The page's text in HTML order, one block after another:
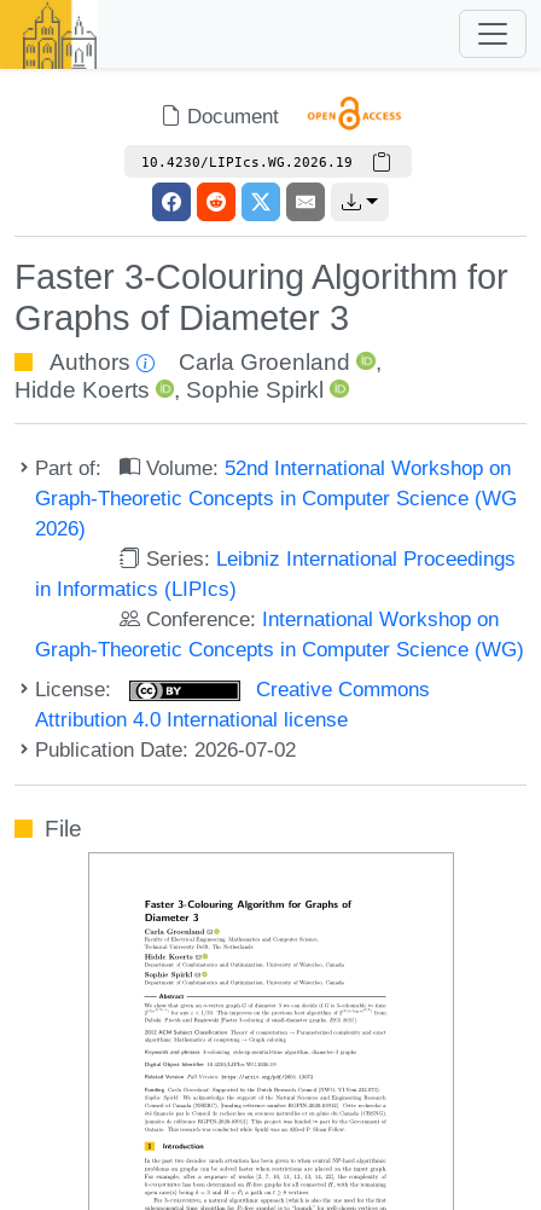
Document
10.4230/LIPIcs.WG.2026.19
Faster 3-Colouring Algorithm for
Graphs of Diameter 3
Authors Carla Groenland
,
Hidde Koerts
, Sophie Spirkl
Part of: Volume: 52nd International Workshop on
Graph-Theoretic Concepts in Computer Science (WG
2026)
Series: Leibniz International Proceedings
in Informatics (LIPIcs)
Conference: International Workshop on
Graph-Theoretic Concepts in Computer Science (WG)
License:
Creative Commons
Attribution 4.0 International license
Publication Date: 2026-07-02
File